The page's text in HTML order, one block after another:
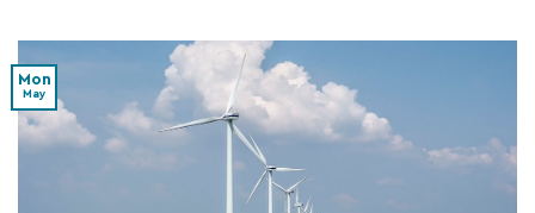
Mon
May